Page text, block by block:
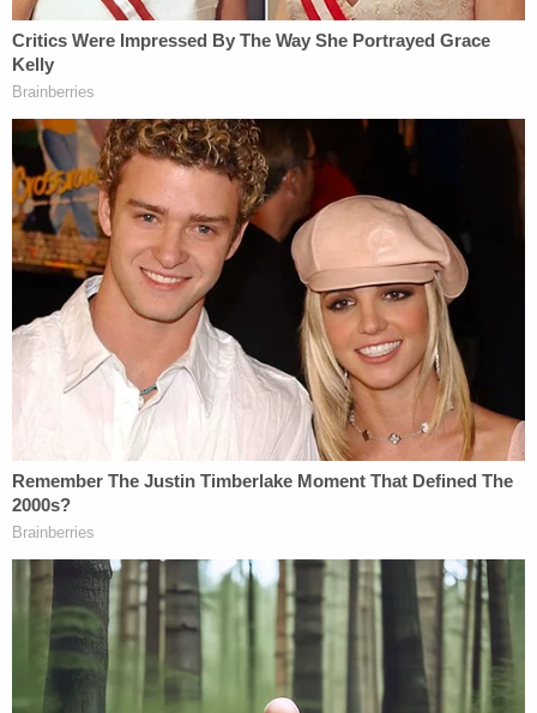
support offenders as they are released and re-
entering society," says AttorneyCharles Wheland
of Yates & Wheland. "Many people struggle with
the transition from prison to everyday life again,
and the state can do a lot to help by enacting new
policies that increase support for this group of
people."
A Change for The Tennessee Criminal Justice
System
After years of harsh penalties for a variety of
crimes, supporters of these new bills feel it really is
time for a change in how Tennessee deals with
crime. Advocates of criminal justice reform in the
state are excited to see how these two bills change
the future of Tennessee.
[Image via Pexels]